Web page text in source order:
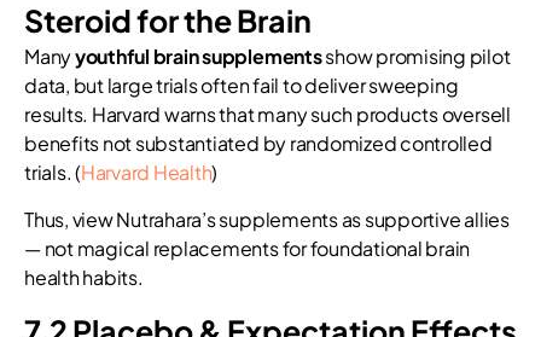
Steroid for the Brain
Manyyouthful brain supplementsshow promising pilot
data, but large trials often fail to deliver sweeping
results. Harvard warns that many such products oversell
benefits not substantiated by randomized controlled
trials. (Harvard Health)
Thus, view Nutrahara’s supplements as supportive allies
— not magical replacements for foundational brain
health habits.